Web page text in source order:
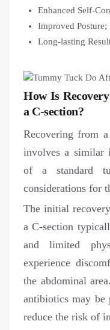
Enhanced Self-
Improved Posture;
Long-lasting
How Is
a C-section?
Recovering from
involves a similar
of a standard
considerations for
The initial
a C-section
and limited
experience
the abdominal
antibiotics may be
reduce the risk of